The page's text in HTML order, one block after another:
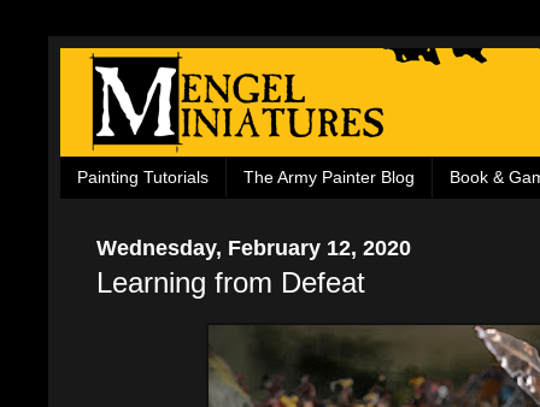
Painting Tutorials The Army Painter Blog Book &
Wednesday, February 12, 2020
Learning from Defeat